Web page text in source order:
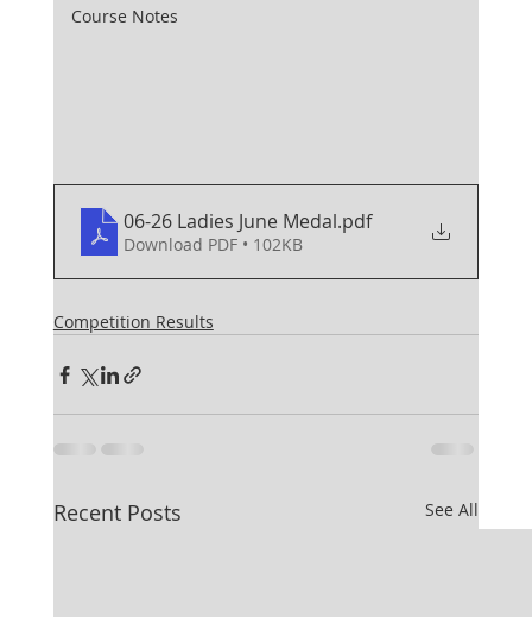
Course Notes
06-26 Ladies June Medal.pdf
Download PDF • 102KB
Competition Results
Recent Posts See All